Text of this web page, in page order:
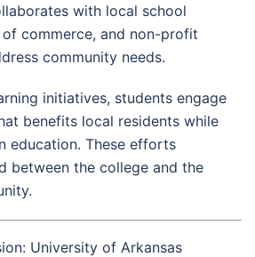
with local school
commerce, and non-profit
community needs.
initiatives, students engage
benefits local residents while
education. These efforts
between the college and the
University of Arkansas